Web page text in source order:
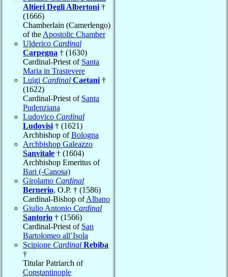
Altieri Degli Albertoni †
(1666)
Chamberlain (Camerlengo)
of the Apostolic Chamber
Ulderico Cardinal
Carpegna † (1630)
Cardinal-Priest of Santa
Maria in Trastevere
Luigi Cardinal Caetani †
(1622)
Cardinal-Priest of Santa
Pudenziana
Ludovico Cardinal
Ludovisi † (1621)
Archbishop ofBologna
Archbishop Galeazzo
Sanvitale † (1604)
Archbishop Emeritus of
Bari (-Canosa)
Girolamo Cardinal
Bernerio, O.P. † (1586)
Cardinal-Bishop ofAlbano
Giulio Antonio Cardinal
Santorio † (1566)
Cardinal-Priest of San
Bartolomeo all’Isola
Scipione Cardinal Rebiba
†
Titular Patriarch of
Constantinople